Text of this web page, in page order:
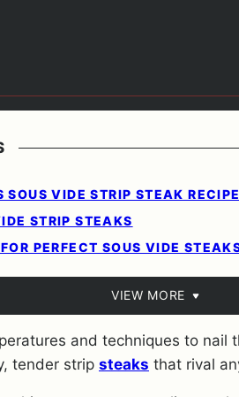
SOUS VIDE STRIP STEAK RECIPE
STRIP STEAKS
PERFECT SOUS VIDE
VIEW MORE
and techniques to
tender strip steaks that rival